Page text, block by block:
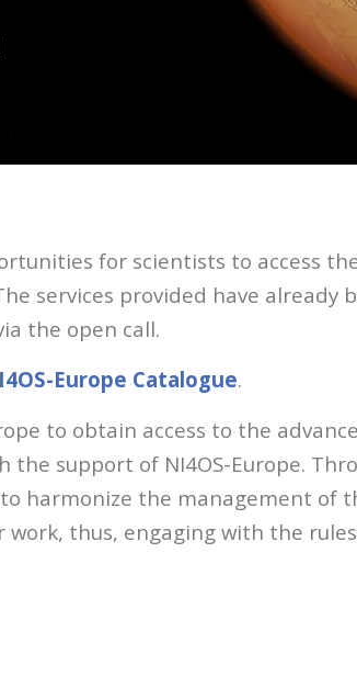
for scientists to access
services provided have already
the open call.
Europe Catalogue.
to obtain access to the
the support of NI4OS-Europe.
harmonize the management of
thus, engaging with the rules